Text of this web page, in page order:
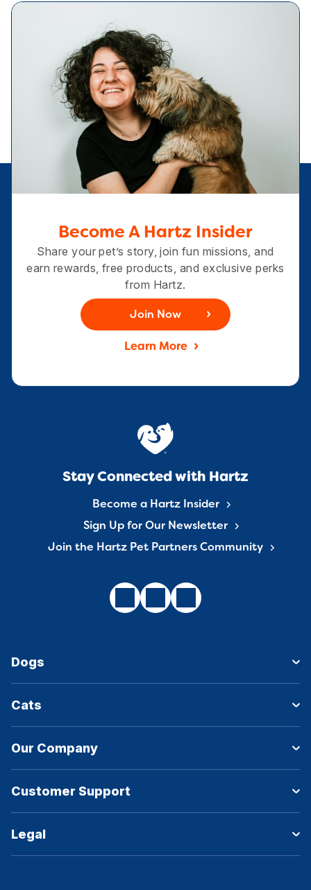
Become A Hartz Insider
Share your pet’s story, join fun missions, and
earn rewards, free products, and exclusive perks
from Hartz.
Join Now
Learn More
Stay Connected with Hartz
Become a Hartz Insider
Sign Up for Our Newsletter
Join the Hartz Pet Partners Community
Dogs
Cats
Our Company
Customer Support
Legal